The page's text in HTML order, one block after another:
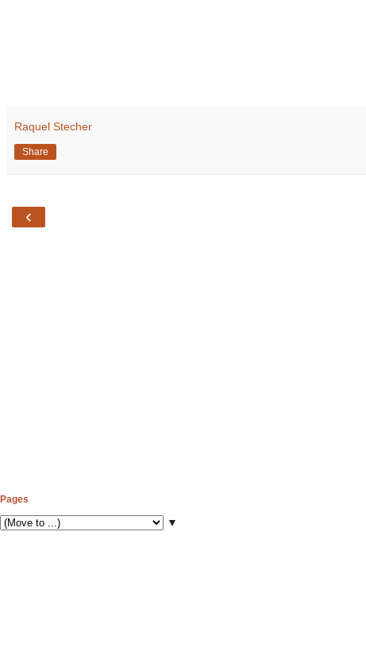
Raquel Stecher
Share
‹
Pages
▼